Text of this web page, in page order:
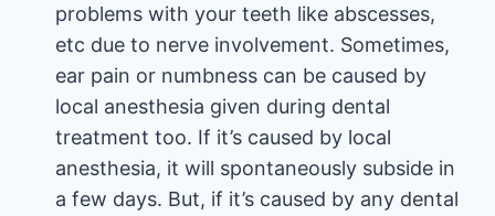
problems with your teeth like abscesses,
etc due to nerve involvement. Sometimes,
ear pain or numbness can be caused by
local anesthesia given during dental
treatment too. If it’s caused by local
anesthesia, it will spontaneously subside in
a few days. But, if it’s caused by any dental